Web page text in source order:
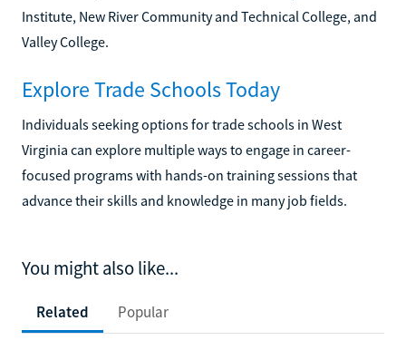
Institute, New River Community and Technical College, and
Valley College.
Explore Trade Schools Today
Individuals seeking options for trade schools in West
Virginia can explore multiple ways to engage in career-
focused programs with hands-on training sessions that
advance their skills and knowledge in many job fields.
You might also like...
Related Popular